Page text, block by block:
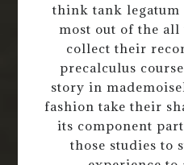
think tank
most out of the
collect their
precalculus
story in
fashion take their
its component
those studies to